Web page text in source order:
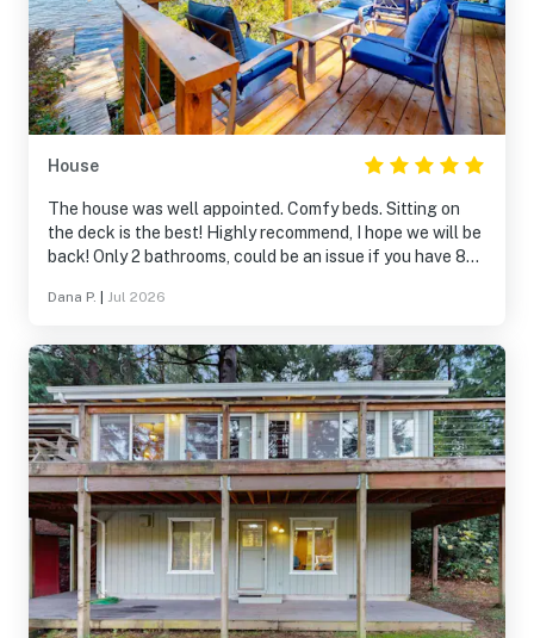
House
The house was well appointed. Comfy beds. Sitting on
the deck is the best! Highly recommend, I hope we will be
back! Only 2 bathrooms, could be an issue if you have 8
Dana P. Jul 2026